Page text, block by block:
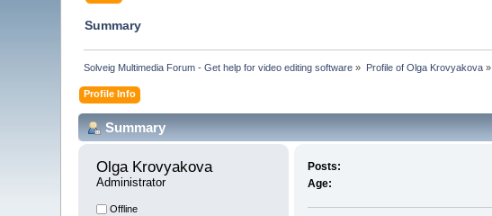
Summary
Solveig Multimedia Forum - Get help for video editing software » Profile of Olga Krovyakova»
Profile Info
Summary
Olga Krovyakova
Administrator
Offline
Posts:
Age: